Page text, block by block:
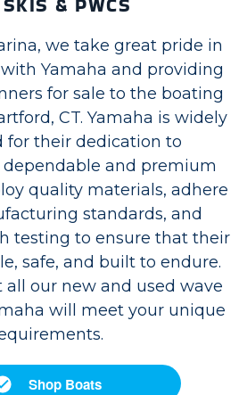
we take great pride in
Yamaha and providing
for sale to the boating
CT. Yamaha is widely
for their dedication to
and premium
quality materials, adhere
standards, and
testing to ensure that their
safe, and built to endure.
all our new and used wave
will meet your unique
Shop Boats